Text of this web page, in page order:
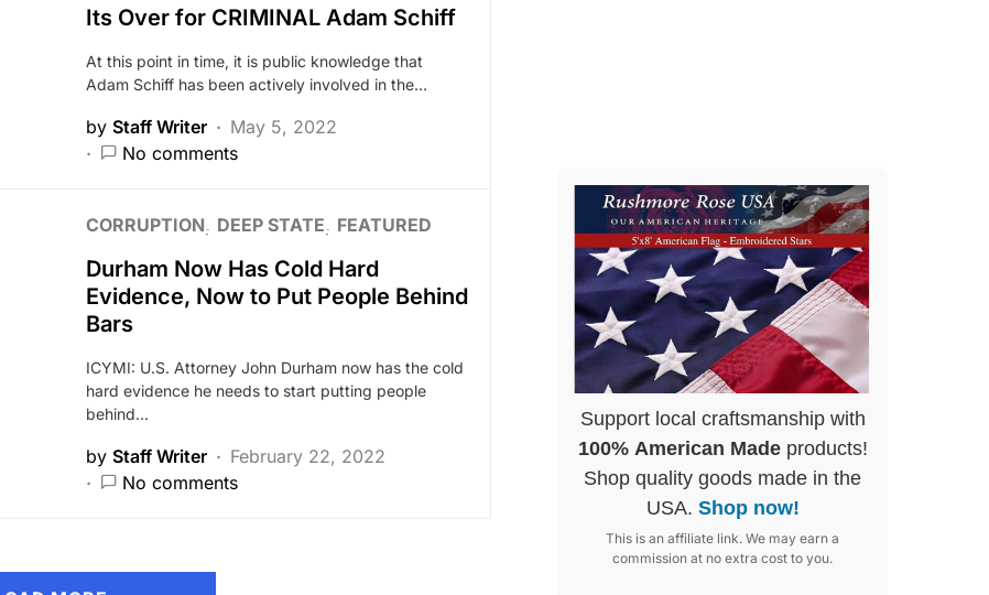
Its Over for CRIMINAL Adam Schiff
At this point in time, it is public knowledge that
Adam Schiff has been actively involved in the…
by Staff Writer
May 5, 2022
No comments
CORRUPTION DEEP STATE FEATURED
Durham Now Has Cold Hard
Evidence, Now to Put People Behind
Bars
ICYMI: U.S. Attorney John Durham now has the cold
hard evidence he needs to start putting people
behind…
by Staff Writer
February 22, 2022
No comments
Support local craftsmanship with
100% American Madeproducts!
Shop quality goods made in the
USA. Shop now!
This is an affiliate link. We may earn a
commission at no extra cost to you.